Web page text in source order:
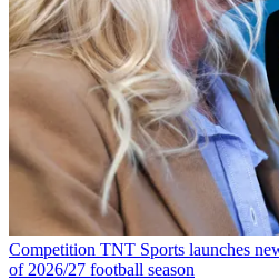
Competition TNT Sports launches
of 2026/27 football season